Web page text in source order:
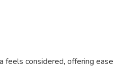
feels considered, offering ease